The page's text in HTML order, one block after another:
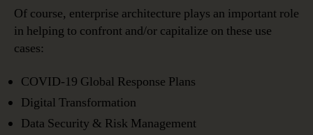
Of course, enterprise architecture plays an important role
in helping to confront and/or capitalize on these use
cases:
COVID-19 Global Response Plans
Digital Transformation
Data Security & Risk Management